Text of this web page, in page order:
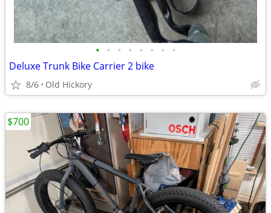
• • • • • • • •
Deluxe Trunk Bike Carrier 2 bike
8/6 Old Hickory
$700